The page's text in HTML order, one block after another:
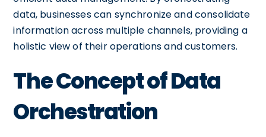
data, businesses can synchronize and consolidate
information across multiple channels, providing a
holistic view of their operations and customers.
The Concept of Data
Orchestration